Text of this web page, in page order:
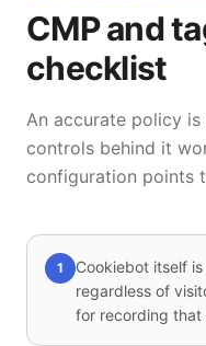
CMP and
checklist
An accurate policy
controls behind it
configuration points
1
Cookiebot itself
regardless of
for recording that